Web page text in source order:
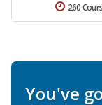
260
You've